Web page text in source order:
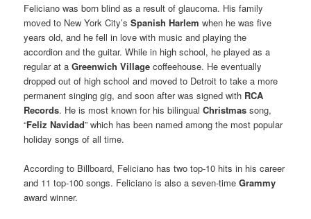
Feliciano was born blind as a result of glaucoma. His family
moved to New York City’sSpanish Harlem when he was five
years old, and he fell in love with music and playing the
accordion and the guitar. While in high school, he played as a
regular at aGreenwich Village coffeehouse. He eventually
dropped out of high school and moved to Detroit to take a more
permanent singing gig, and soon after was signed with RCA
Records. He is most known for his bilingualChristmassong,
“Feliz Navidad” which has been named among the most popular
holiday songs of all time.
According to Billboard, Feliciano has two top-10 hits in his career
and 11 top-100 songs. Feliciano is also a seven-time Grammy
award winner.